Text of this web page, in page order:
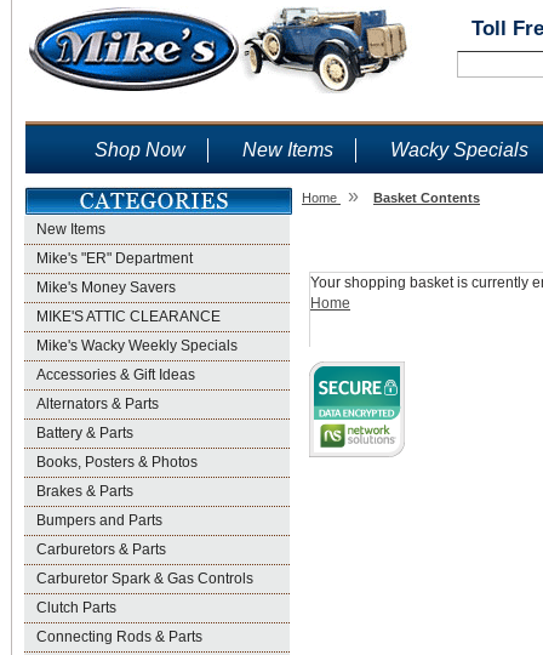
Toll
Shop Now New Items Wacky Specials
New Items
Mike's "ER" Department
Mike's Money Savers
MIKE'S ATTIC CLEARANCE
Mike's Wacky Weekly Specials
Accessories & Gift Ideas
Alternators & Parts
Battery & Parts
Books, Posters & Photos
Brakes & Parts
Bumpers and Parts
Carburetors & Parts
Carburetor Spark & Gas Controls
Clutch Parts
Connecting Rods & Parts
Home » Basket Contents
Your shopping basket is currently
Home